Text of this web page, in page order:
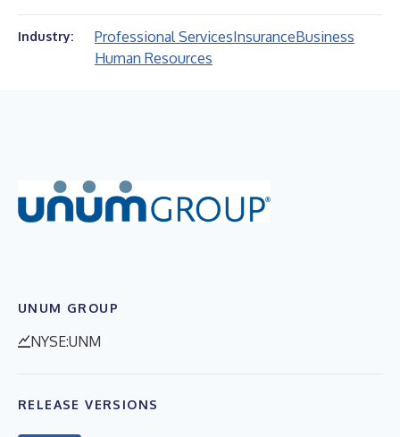
Industry: Professional ServicesInsuranceBusiness
Human Resources
UNUM GROUP
NYSE:UNM
RELEASE VERSIONS